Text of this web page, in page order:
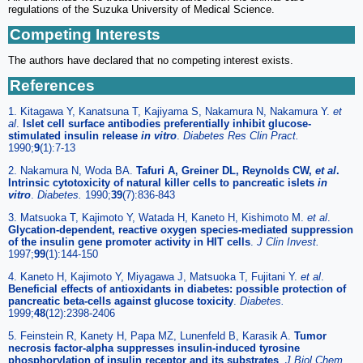
regulations of the Suzuka University of Medical Science.
Competing Interests
The authors have declared that no competing interest exists.
References
1. Kitagawa Y, Kanatsuna T, Kajiyama S, Nakamura N, Nakamura Y. et
al. Islet cell surface antibodies preferentially inhibit glucose-
stimulated insulin release in vitro. Diabetes Res Clin Pract.
1990;9(1):7-13
2. Nakamura N, Woda BA. Tafuri A, Greiner DL, Reynolds CW, et al.
Intrinsic cytotoxicity of natural killer cells to pancreatic islets in
vitro. Diabetes. 1990;39(7):836-843
3. Matsuoka T, Kajimoto Y, Watada H, Kaneto H, Kishimoto M. et al.
Glycation-dependent, reactive oxygen species-mediated suppression
of the insulin gene promoter activity in HIT cells. J Clin Invest.
1997;99(1):144-150
4. Kaneto H, Kajimoto Y, Miyagawa J, Matsuoka T, Fujitani Y. et al.
Beneficial effects of antioxidants in diabetes: possible protection of
pancreatic beta-cells against glucose toxicity. Diabetes.
1999;48(12):2398-2406
5. Feinstein R, Kanety H, Papa MZ, Lunenfeld B, Karasik A. Tumor
necrosis factor-alpha suppresses insulin-induced tyrosine
phosphorylation of insulin receptor and its substrates J Biol Chem.